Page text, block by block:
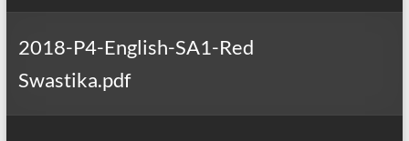
2018-P4-English-SA1-Red
Swastika.pdf